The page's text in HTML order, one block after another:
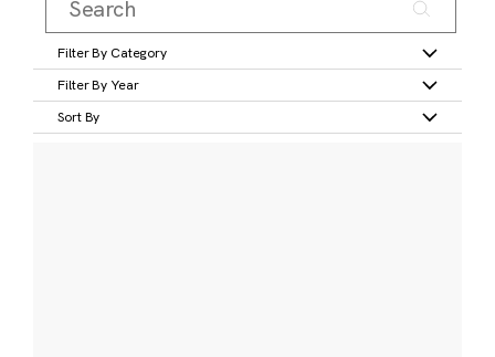
Filter By Category
Filter By Year
Sort By